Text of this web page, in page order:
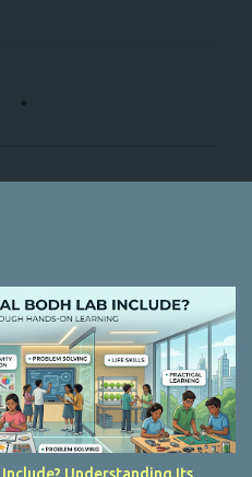
Understanding Its